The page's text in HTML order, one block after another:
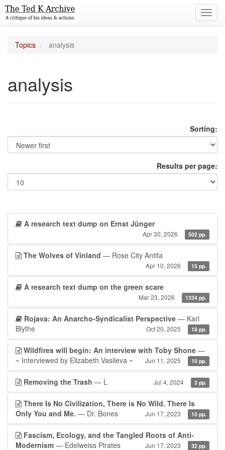
Topics analysis
analysis
Sorting:
Results per page:
A research text dump on Ernst Jünger
Apr 30, 2026 502 pp.
The Wolves of Vinland — Rose City Antifa
Apr 10, 2026 15 pp.
A research text dump on the green scare
Mar 23, 2026 1334 pp.
Rojava: An Anarcho-Syndicalist Perspective — Karl
Blythe
Oct 20, 2025 18 pp.
Wildfires will begin: An interview with Toby Shone —
~ Interviewed by Elizabeth Vasileva ~
Jun 11, 2025 10 pp.
Removing the Trash — L Jul 4, 2024 3 pp.
There Is No Civilization, There is No Wild. There Is
Only You and Me. — Dr. Bones Jun 17, 2023 10 pp.
Fascism, Ecology, and the Tangled Roots of Anti-
Modernism — Edelweiss Pirates Jun 17, 2023 32 pp.